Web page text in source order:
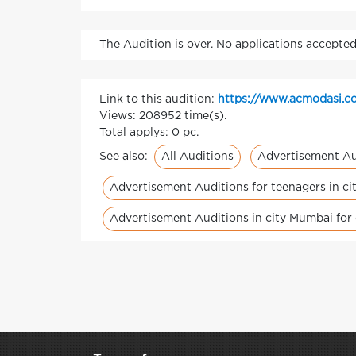
The Audition is over. No applications
Link to this audition: https://
Views: 208952 time(s).
Total applys: 0 pc.
See also: All Auditions Advertisement
Advertisement Auditions for teenagers in
Advertisement Auditions in city Mumbai for